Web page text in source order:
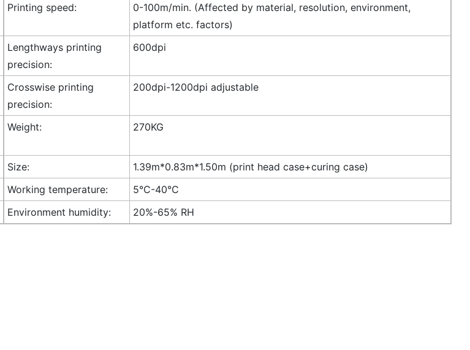
Printing speed:
0-100m/min. (Affected by material, resolution, environment,
platform etc. factors)
Lengthways printing
precision:
600dpi
Crosswise printing
precision:
200dpi-1200dpi adjustable
Weight: 270KG
Size:
1.39m*0.83m*1.50m (print head case+curing case)
Working temperature:
5°C-40°C
Environment humidity:
20%-65% RH